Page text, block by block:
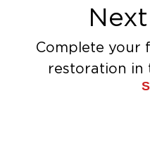
We proudly serve
businesses
Huntington,
Huntington Station,
Spring Hills, West
Greenlawn,
Next
Complete your
restoration in